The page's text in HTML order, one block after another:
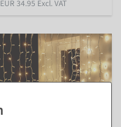
EUR 34.95 Excl. VAT